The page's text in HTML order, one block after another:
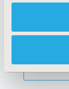
Cookie